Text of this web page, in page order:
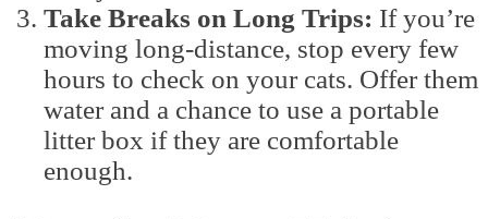
Take Breaks on Long Trips: If you’re
moving long-distance, stop every few
hours to check on your cats. Offer them
water and a chance to use a portable
litter box if they are comfortable
enough.